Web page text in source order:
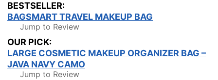
BESTSELLER:
BAGSMART TRAVEL MAKEUP BAG
Jump to Review
OUR PICK:
LARGE COSMETIC MAKEUP ORGANIZER BAG –
JAVA NAVY CAMO
Jump to Review